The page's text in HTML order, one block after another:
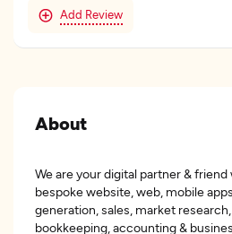
Add Review
About
We are your digital partner &
bespoke website, web, mobile
generation, sales, market
bookkeeping, accounting &